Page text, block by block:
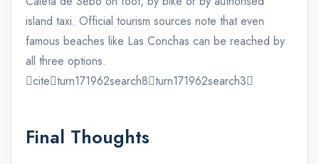
island taxi. Official tourism sources note that even
famous beaches like Las Conchas can be reached by
all three options.
citeturn171962search8turn171962search3
Final Thoughts